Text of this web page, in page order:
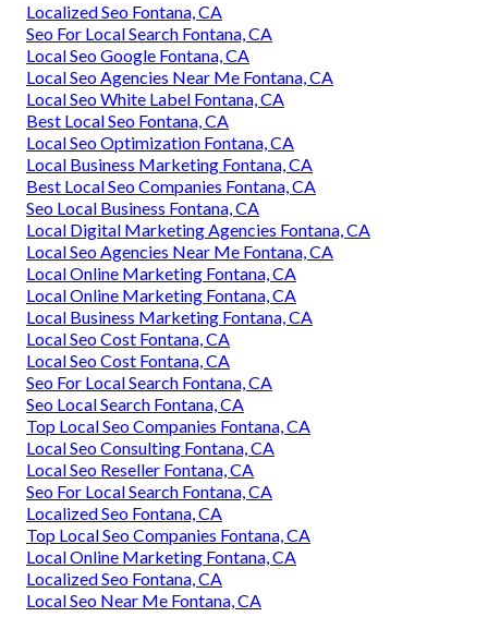
Localized Seo Fontana, CA
Seo For Local Search Fontana, CA
Local Seo Google Fontana, CA
Local Seo Agencies Near Me Fontana, CA
Local Seo White Label Fontana, CA
Best Local Seo Fontana, CA
Local Seo Optimization Fontana, CA
Local Business Marketing Fontana, CA
Best Local Seo Companies Fontana, CA
Seo Local Business Fontana, CA
Local Digital Marketing Agencies Fontana, CA
Local Seo Agencies Near Me Fontana, CA
Local Online Marketing Fontana, CA
Local Online Marketing Fontana, CA
Local Business Marketing Fontana, CA
Local Seo Cost Fontana, CA
Local Seo Cost Fontana, CA
Seo For Local Search Fontana, CA
Seo Local Search Fontana, CA
Top Local Seo Companies Fontana, CA
Local Seo Consulting Fontana, CA
Local Seo Reseller Fontana, CA
Seo For Local Search Fontana, CA
Localized Seo Fontana, CA
Top Local Seo Companies Fontana, CA
Local Online Marketing Fontana, CA
Localized Seo Fontana, CA
Local Seo Near Me Fontana, CA